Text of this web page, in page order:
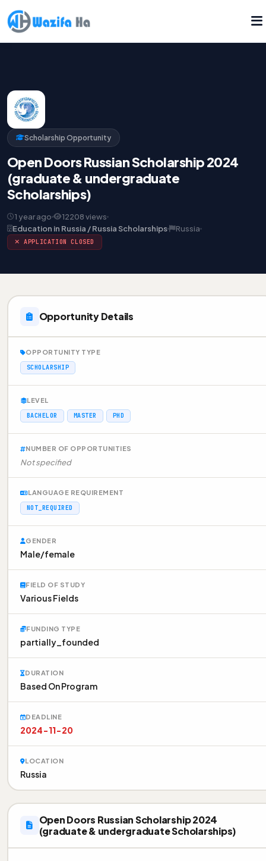
Scholarship Opportunity
Open Doors Russian Scholarship 2024
(graduate & undergraduate
Scholarships)
1 year ago
12208 views
Education in Russia / Russia Scholarships
Russia
APPLICATION CLOSED
Opportunity Details
OPPORTUNITY TYPE
SCHOLARSHIP
LEVEL
BACHELOR
MASTER PHD
NUMBER OF OPPORTUNITIES
Not specified
LANGUAGE REQUIREMENT
NOT_REQUIRED
GENDER
Male/female
FIELD OF STUDY
Various Fields
FUNDING TYPE
partially_founded
DURATION
Based On Program
DEADLINE
2024-11-20
LOCATION
Russia
Open Doors Russian Scholarship 2024
(graduate & undergraduate Scholarships)